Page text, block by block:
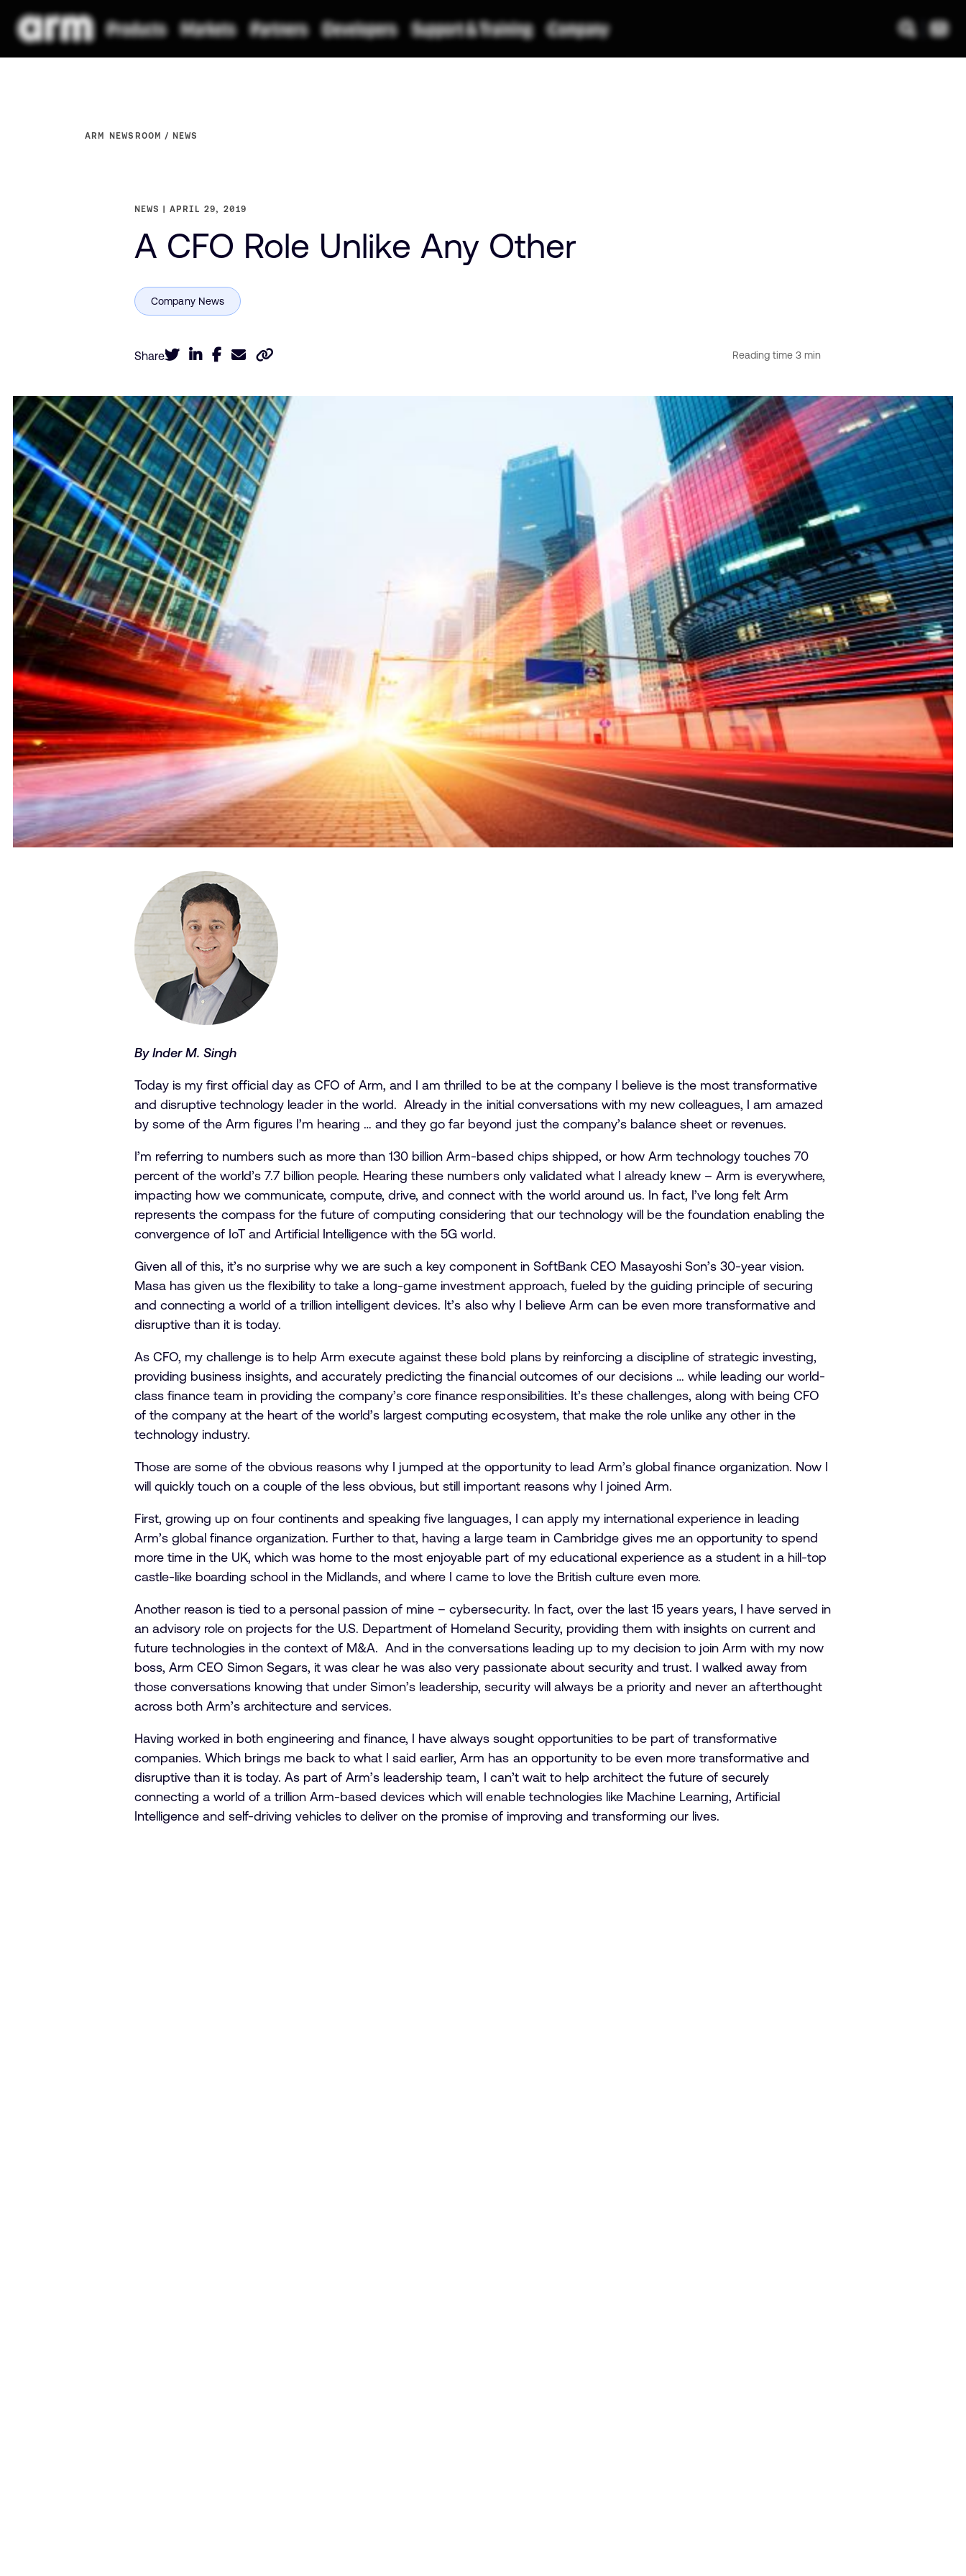
ARM NEWSROOM NEWS
NEWS APRIL 29, 2019
A CFO Role Unlike Any Other
Share
By Inder M. Singh
Today is my first official day as CFO of Arm, and I am thrilled to be at the company I believe is the most transformative
and disruptive technology leader in the world. Already in the initial conversations with my new colleagues, I am amazed
by some of the Arm figures I’m hearing … and they go far beyond just the company’s balance sheet or revenues.
I’m referring to numbers such as more than 130 billion Arm-based chips shipped, or how Arm technology touches 70
percent of the world’s 7.7 billion people. Hearing these numbers only validated what I already knew – Arm is everywhere,
impacting how we communicate, compute, drive, and connect with the world around us. In fact, I’ve long felt Arm
represents the compass for the future of computing considering that our technology will be the foundation enabling the
convergence of IoT and Artificial Intelligence with the 5G world.
Given all of this, it’s no surprise why we are such a key component in SoftBank CEO Masayoshi Son’s 30-year vision.
Masa has given us the flexibility to take a long-game investment approach, fueled by the guiding principle of securing
and connecting a world of a trillion intelligent devices. It’s also why I believe Arm can be even more transformative and
disruptive than it is today.
As CFO, my challenge is to help Arm execute against these bold plans by reinforcing a discipline of strategic investing,
providing business insights, and accurately predicting the financial outcomes of our decisions … while leading our world-
class finance team in providing the company’s core finance responsibilities. It’s these challenges, along with being CFO
of the company at the heart of the world’s largest computing ecosystem, that make the role unlike any other in the
technology industry.
Those are some of the obvious reasons why I jumped at the opportunity to lead Arm’s global finance organization. Now I
will quickly touch on a couple of the less obvious, but still important reasons why I joined Arm.
First, growing up on four continents and speaking five languages, I can apply my international experience in leading
Arm’s global finance organization. Further to that, having a large team in Cambridge gives me an opportunity to spend
more time in the UK, which was home to the most enjoyable part of my educational experience as a student in a hill-top
castle-like boarding school in the Midlands, and where I came to love the British culture even more.
Another reason is tied to a personal passion of mine – cybersecurity. In fact, over the last 15 years years, I have served in
an advisory role on projects for the U.S. Department of Homeland Security, providing them with insights on current and
future technologies in the context of M&A. And in the conversations leading up to my decision to join Arm with my now
boss, Arm CEO Simon Segars, it was clear he was also very passionate about security and trust. I walked away from
those conversations knowing that under Simon’s leadership, security will always be a priority and never an afterthought
across both Arm’s architecture and services.
Having worked in both engineering and finance, I have always sought opportunities to be part of transformative
companies. Which brings me back to what I said earlier, Arm has an opportunity to be even more transformative and
disruptive than it is today. As part of Arm’s leadership team, I can’t wait to help architect the future of securely
connecting a world of a trillion Arm-based devices which will enable technologies like Machine Learning, Artificial
Intelligence and self-driving vehicles to deliver on the promise of improving and transforming our lives.